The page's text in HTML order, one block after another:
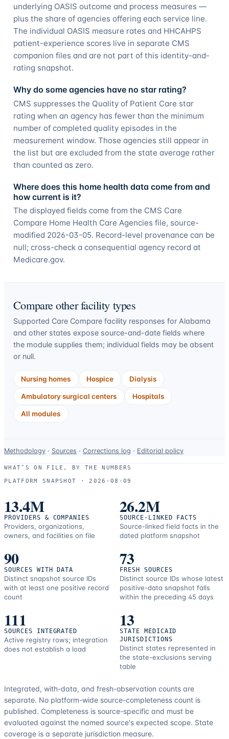
underlying OASIS outcome and process measures —
plus the share of agencies offering each service line.
The individual OASIS measure rates and HHCAHPS
patient-experience scores live in separate CMS
companion files and are not part of this identity-and-
rating snapshot.
Why do some agencies have no star rating?
CMS suppresses the Quality of Patient Care star
rating when an agency has fewer than the minimum
number of completed quality episodes in the
measurement window. Those agencies still appear in
the list but are excluded from the state average rather
than counted as zero.
Where does this home health data come from and
how current is it?
The displayed fields come from the CMS Care
Compare Home Health Care Agencies file, source-
modified 2026-03-05. Record-level provenance can be
null; cross-check a consequential agency record at
Medicare.gov.
Compare other facility types
Supported Care Compare facility responses for Alabama
and other states expose source-and-date fields where
the module supplies them; individual fields may be absent
or null.
Nursing homes Hospice Dialysis
Ambulatory surgical centers Hospitals
All modules
Data-
use
and
resources.
Methodology · Sources · Corrections log · Editorial policy
WHAT’S ON FILE, BY THE NUMBERS
PLATFORM SNAPSHOT ·
2026-08-09
13.4M
PROVIDERS & COMPANIES
Providers, organizations,
owners, and facilities on file
26.2M
SOURCE-LINKED FACTS
Source-linked field facts in the
dated platform snapshot
90
SOURCES WITH DATA
Distinct snapshot source IDs
with at least one positive record
count
73
FRESH SOURCES
Distinct source IDs whose latest
positive-data snapshot falls
within the preceding 45 days
111
SOURCES INTEGRATED
Active registry rows; integration
does not establish a load
13
STATE MEDICAID
JURISDICTIONS
Distinct states represented in
the state-exclusions serving
table
Integrated, with-data, and fresh-observation counts are
separate. No platform-wide source-completeness count is
published. Completeness is source-specific and must be
evaluated against the named source's expected scope. State
coverage is a separate jurisdiction measure.